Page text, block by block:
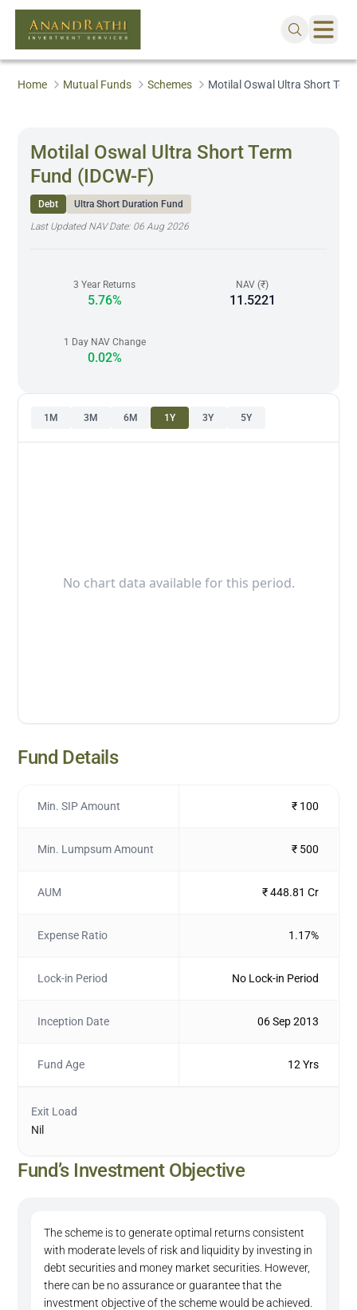
Home Mutual Funds Schemes Motilal Oswal Ultra Short
Motilal Oswal Ultra Short Term
Fund (IDCW-F)
Debt
Ultra Short Duration Fund
Last Updated NAV Date: 06 Aug 2026
3 Year Returns
5.76%
NAV (₹)
11.5221
1 Day NAV Change
0.02%
1M 3M 6M 1Y 3Y 5Y
No chart data available for this period.
Fund Details
Min. SIP Amount ₹ 100
Min. Lumpsum Amount ₹ 500
AUM ₹ 448.81 Cr
Expense Ratio 1.17%
Lock-in Period No Lock-in Period
Inception Date 06 Sep 2013
Fund Age 12 Yrs
Exit Load
Nil
Fund’s Investment Objective
The scheme is to generate optimal returns consistent
with moderate levels of risk and liquidity by investing in
debt securities and money market securities. However,
there can be no assurance or guarantee that the
investment objective of the scheme would be achieved.